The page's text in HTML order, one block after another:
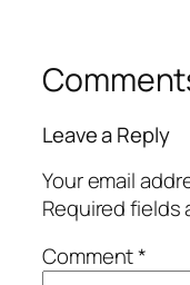
Leave a Reply
Your email
Required fields
Comment*